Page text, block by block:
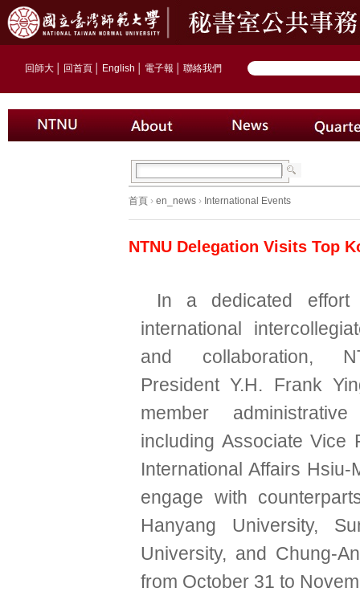
回師大 回首頁 English 電子報 聯絡我們
首頁 › en_news › International Events
NTNU Delegation Visits Top
In a dedicated effort
international
and collaboration,
President Y.H. Frank
member administrative
including Associate Vice
International Affairs Hsiu-
engage with
Hanyang University,
University, and Chung-
from October 31 to